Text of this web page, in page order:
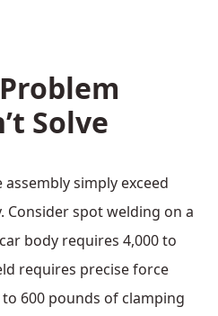
Solve
simply exceed
Consider spot welding on a
body requires 4,000 to
requires precise force
600 pounds of clamping